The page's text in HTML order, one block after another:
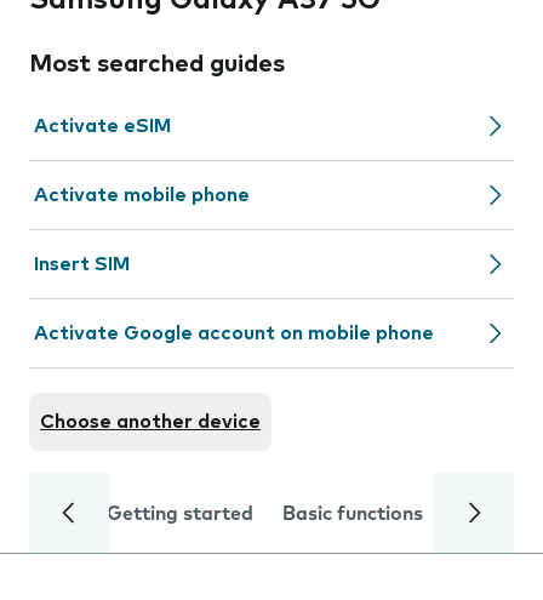
Most searched guides
Activate eSIM
Activate mobile phone
Insert SIM
Activate Google account on mobile phone
Choose another device
Getting started Basic functions Calls